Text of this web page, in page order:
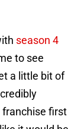
season 4
to see
a little bit of
franchise first